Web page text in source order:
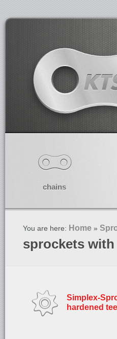
chains
You are here: Home »
sprockets
Simplex-
hardened